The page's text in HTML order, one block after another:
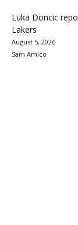
Luka Doncic
Lakers
August 5, 2026
Sam Amico